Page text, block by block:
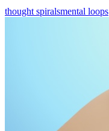
thought spiralsmental loops